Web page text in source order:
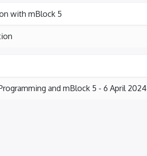
with mBlock 5
and mBlock 5 - 6 April 2024